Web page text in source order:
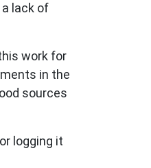
lack of
work for
in the
sources
logging it